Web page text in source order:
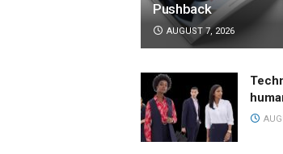
Pushback
AUGUST 7, 2026